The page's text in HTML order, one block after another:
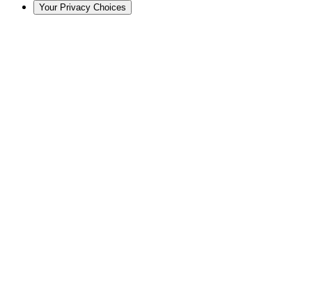
Your Privacy Choices